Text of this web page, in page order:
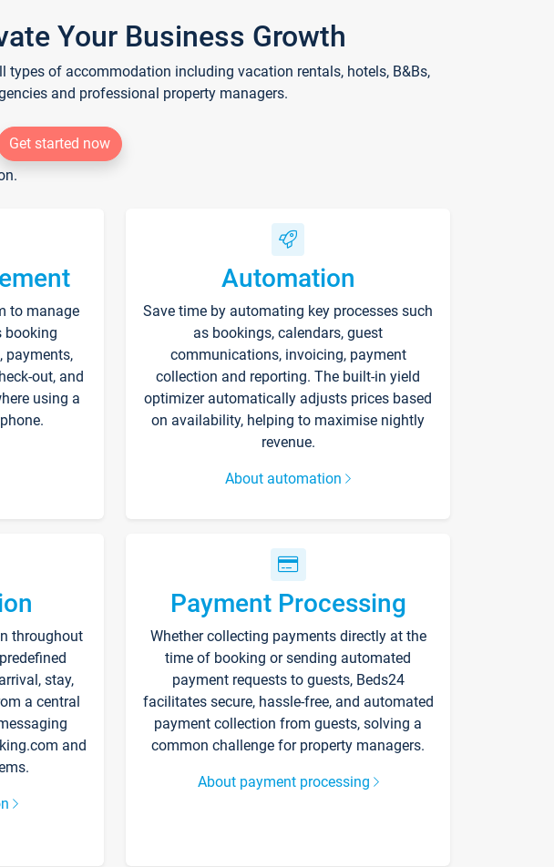
Your Business Growth
of accommodation including vacation rentals, hotels, B&Bs,
and professional property managers.
Get started now
to manage
booking
payments,
out, and
using a
Automation
Save time by automating key processes such
as bookings, calendars, guest
communications, invoicing, payment
collection and reporting. The built-in yield
optimizer automatically adjusts prices based
on availability, helping to maximise nightly
revenue.
About automation
throughout
stay,
a central
and
Payment Processing
Whether collecting payments directly at the
time of booking or sending automated
payment requests to guests, Beds24
facilitates secure, hassle-free, and automated
payment collection from guests, solving a
common challenge for property managers.
About payment processing